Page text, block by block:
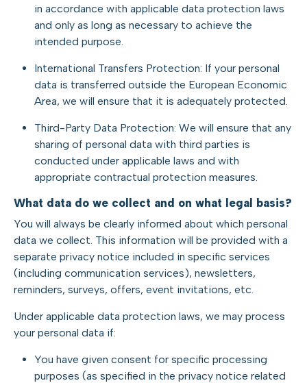
in accordance with applicable data protection laws
and only as long as necessary to achieve the
intended purpose.
International Transfers Protection: If your personal
data is transferred outside the European Economic
Area, we will ensure that it is adequately protected.
Third-Party Data Protection: We will ensure that any
sharing of personal data with third parties is
conducted under applicable laws and with
appropriate contractual protection measures.
What data do we collect and on what legal basis?
You will always be clearly informed about which personal
data we collect. This information will be provided with a
separate privacy notice included in specific services
(including communication services), newsletters,
reminders, surveys, offers, event invitations, etc.
Under applicable data protection laws, we may process
your personal data if:
You have given consent for specific processing
purposes (as specified in the privacy notice related